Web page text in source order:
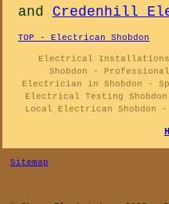
and Credenhill
TOP - Electrican Shobdon
Electrical Installations
Shobdon -
Electrician in Shobdon -
Electrical Testing
Local Electrican Shobdon -
Sitemap